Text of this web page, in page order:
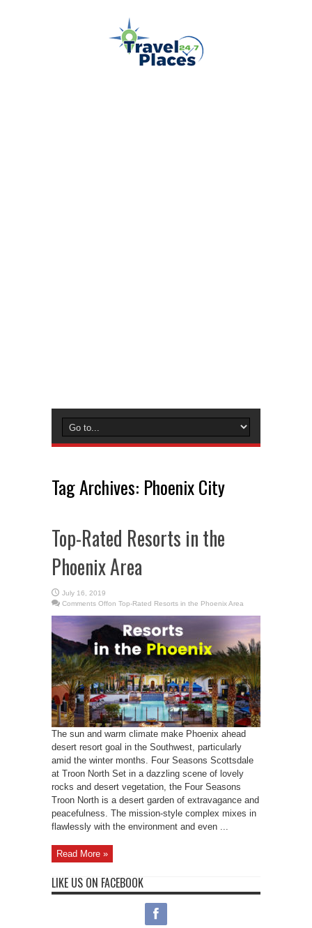
Tag Archives: Phoenix City
Top-Rated Resorts in the
Phoenix Area
July 16, 2019
Comments Offon Top-Rated Resorts in the Phoenix Area
The sun and warm climate make Phoenix ahead
desert resort goal in the Southwest, particularly
amid the winter months. Four Seasons Scottsdale
at Troon North Set in a dazzling scene of lovely
rocks and desert vegetation, the Four Seasons
Troon North is a desert garden of extravagance and
peacefulness. The mission-style complex mixes in
flawlessly with the environment and even ...
Read More »
LIKE US ON FACEBOOK